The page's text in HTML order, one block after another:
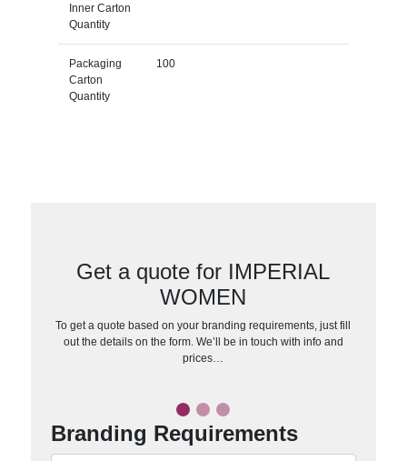
Inner Carton
Quantity
Packaging
Carton
Quantity
100
Get a quote for IMPERIAL
WOMEN
To get a quote based on your branding requirements, just fill
out the details on the form. We’ll be in touch with info and
prices…
Branding Requirements